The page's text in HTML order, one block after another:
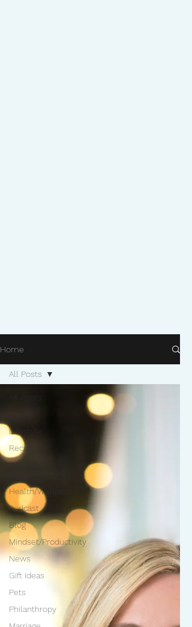
Home
Lifestyle
Recipes
Working
Health/Wellness
Podcast
Blog
Mindset/Productivity
News
Gift Ideas
Pets
Philanthropy
All Posts